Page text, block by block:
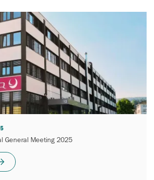
General Meeting 2025